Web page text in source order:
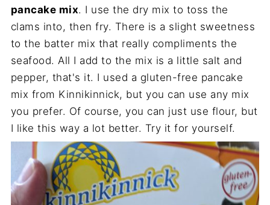
pancake mix. I use the dry mix to toss the
clams into, then fry. There is a slight sweetness
to the batter mix that really compliments the
seafood. All I add to the mix is a little salt and
pepper, that's it. I used a gluten-free pancake
mix from Kinnikinnick, but you can use any mix
you prefer. Of course, you can just use flour, but
I like this way a lot better. Try it for yourself.